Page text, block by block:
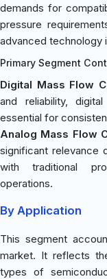
demands for
pressure
advanced technology
Primary Segment
Digital Mass Flow
and reliability,
essential for
Analog Mass Flow
significant relevance
with traditional
operations.
By Application
This segment
market. It reflects
types of